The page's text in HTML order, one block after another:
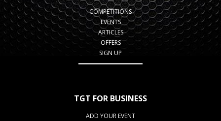
COMPETITIONS
EVENTS
ARTICLES
OFFERS
SIGN UP
TGT FOR BUSINESS
ADD YOUR EVENT